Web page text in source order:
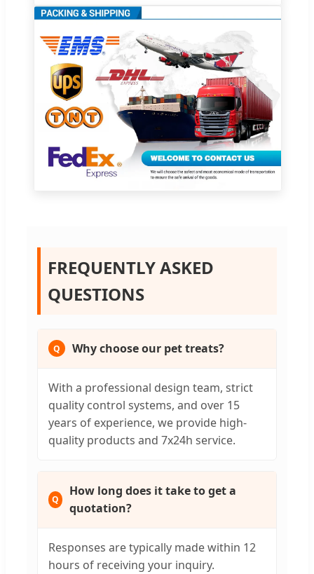
FREQUENTLY ASKED
QUESTIONS
Why choose our pet treats?
With a professional design team, strict
quality control systems, and over 15
years of experience, we provide high-
quality products and 7x24h service.
How long does it take to get a
quotation?
Responses are typically made within 12
hours of receiving your inquiry.